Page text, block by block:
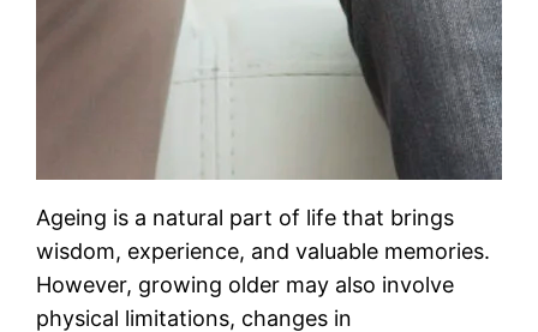
Ageing is a natural part of life that brings
wisdom, experience, and valuable memories.
However, growing older may also involve
physical limitations, changes in